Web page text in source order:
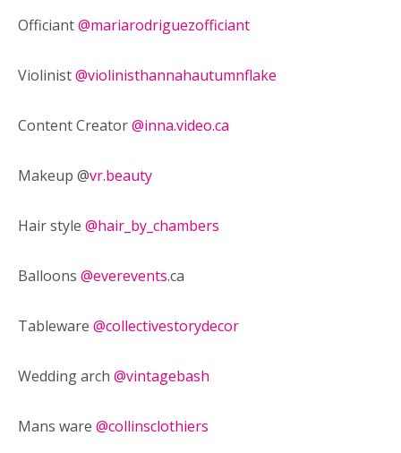
Officiant@mariarodriguezofficiant
Violinist@violinisthannahautumnflake
Content Creator@inna.video.ca
Makeup @vr.beauty
Hair style @hair_by_chambers
Balloons @everevents.ca
Tableware @collectivestorydecor
Wedding arch @vintagebash
Mans ware @collinsclothiers